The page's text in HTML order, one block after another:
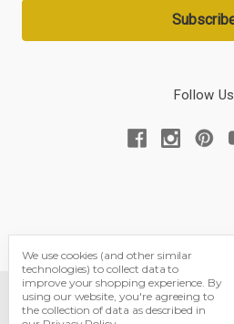
Follow Us
We use cookies (and other similar
technologies) to collect data to
improve your shopping experience. By
using our website, you're agreeing to
the collection of data as described in